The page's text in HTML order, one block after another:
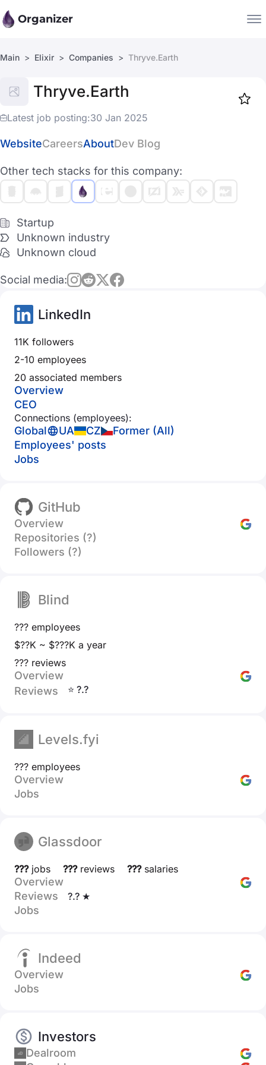
Organizer
Companies
Jobs
Main Elixir Companies Thryve.Earth
Thryve.Earth
Latest job posting:30 Jan 2025
WebsiteCareersAboutDev Blog
Other tech stacks for this company:
Startup
Unknown industry
Unknown cloud
Social media:
LinkedIn
11K followers
2-10 employees
20 associated members
Overview
CEO
Connections (employees):
Global UA CZ
Former (All)
Employees' posts
Jobs
GitHub
Overview
Repositories (?)
Followers (?)
Blind
??? employees
$??K ~ $???K a year
??? reviews
Overview
Reviews
⭐ ?.?
Levels.fyi
??? employees
Overview
Jobs
Glassdoor
???jobs ???reviews ???salaries
Overview
Reviews
?.? ★
Jobs
Indeed
Overview
Jobs
Investors
Dealroom